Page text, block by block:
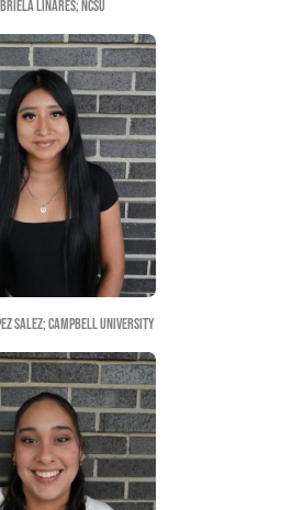
Arturo Huerta Venancio; UNCG
Diana Lizeth Mojica Uriostegui; UNCG
Diego Castañeda Avila; NCSU